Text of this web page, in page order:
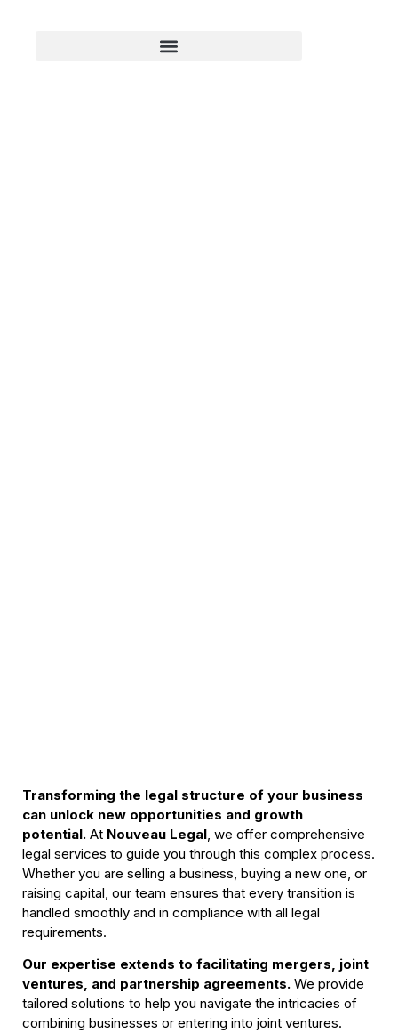
Changing the legal
structure of your
Business
Transforming the legal structure of your business
can unlock new opportunities and growth
potential. At Nouveau Legal, we offer comprehensive
legal services to guide you through this complex process.
Whether you are selling a business, buying a new one, or
raising capital, our team ensures that every transition is
handled smoothly and in compliance with all legal
requirements.
Our expertise extends to facilitating mergers, joint
ventures, and partnership agreements. We provide
tailored solutions to help you navigate the intricacies of
combining businesses or entering into joint ventures.